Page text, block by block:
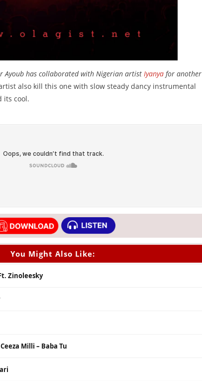
Ayoub has collaborated with Nigerian artist Iyanya for another
also kill this one with slow steady dancy instrumental
its cool.
You Might Also Like:
Zinoleesky
Milli – Baba Tu